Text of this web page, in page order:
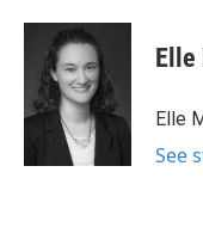
c
o
i
t
t
e
r
n
e
d
I
n
Elle
Elle
See